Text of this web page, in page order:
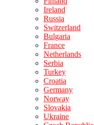
Ireland
Russia
Switzerland
Bulgaria
France
Netherlands
Serbia
Turkey
Croatia
Germany
Norway
Slovakia
Ukraine